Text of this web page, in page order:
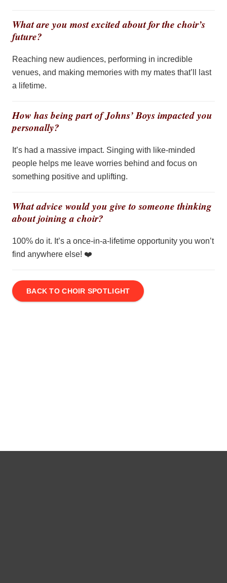
What are you most excited about for the choir’s
future?
Reaching new audiences, performing in incredible
venues, and making memories with my mates that’ll
last
a lifetime.
How has being part of Johns’ Boys impacted you
personally?
It’s had a massive impact. Singing with like-minded
people helps me leave worries behind and focus on
something positive and uplifting.
What advice would you give to someone thinking
about joining a choir?
100% do it. It’s a once-in-a-lifetime opportunity you won’t
find anywhere else! ❤️
BACK TO CHOIR SPOTLIGHT